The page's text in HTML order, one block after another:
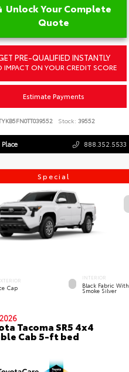
Unlock Your Complete
Quote
PRE-QUALIFIED INSTANTLY
IMPACT ON YOUR CREDIT SCORE
Estimate Payments
Stock: 39552
Place 888.352.5533
Special
Cap
INTERIOR
Black Fabric With
Smoke Silver
Tacoma SR5 4x4
Cab 5-ft bed